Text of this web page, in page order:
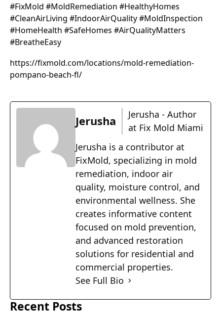
#FixMold #MoldRemediation #HealthyHomes
#CleanAirLiving #IndoorAirQuality #MoldInspection
#HomeHealth #SafeHomes #AirQualityMatters
#BreatheEasy
https://fixmold.com/locations/mold-remediation-
pompano-beach-fl/
Jerusha
Jerusha - Author
at Fix Mold Miami
Jerusha is a contributor at
FixMold, specializing in mold
remediation, indoor air
quality, moisture control, and
environmental wellness. She
creates informative content
focused on mold prevention,
and advanced restoration
solutions for residential and
commercial properties.
See Full Bio
Recent Posts